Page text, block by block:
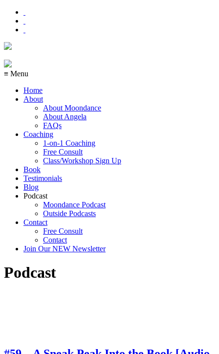
≡ Menu
Home
About
About Moondance
About Angela
FAQs
Coaching
1-on-1 Coaching
Free Consult
Class/Workshop Sign Up
Book
Testimonials
Blog
Podcast
Moondance Podcast
Outside Podcasts
Contact
Free Consult
Contact
Join Our NEW Newsletter
Podcast